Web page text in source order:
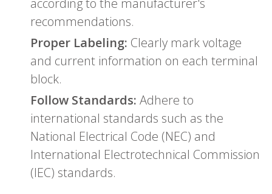
according to the manufacturer's
recommendations.
Proper Labeling: Clearly mark voltage
and current information on each terminal
block.
Follow Standards: Adhere to
international standards such as the
National Electrical Code (NEC) and
International Electrotechnical Commission
(IEC) standards.